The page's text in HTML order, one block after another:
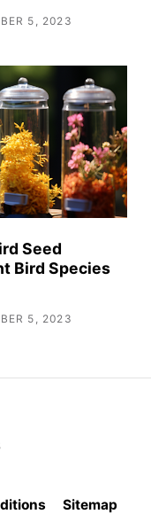
5, 2023
Seed
Bird Species
5, 2023
Sitemap